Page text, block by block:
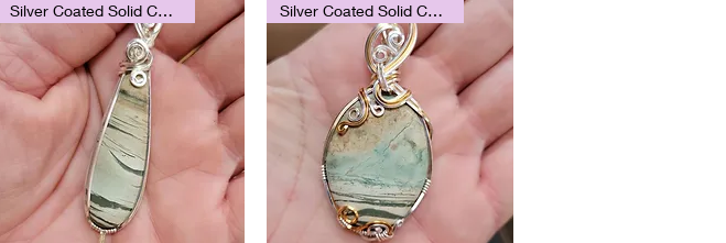
Silver Coated Solid Copper Silver Coated Solid Copper